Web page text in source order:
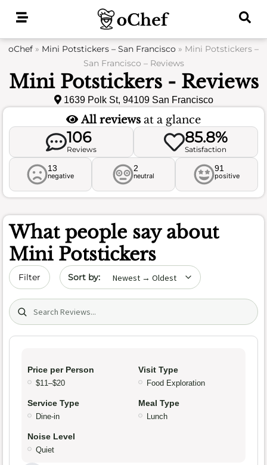
oChef » Mini Potstickers – San Francisco » Mini Potstickers –
San Francisco – Reviews
Mini Potstickers - Reviews
1639 Polk St, 94109 San Francisco
All reviews at a glance
106
Reviews
85.8%
Satisfaction
13
negative
2
neutral
91
positive
What people say about
Mini Potstickers
Filter Sort by date
Search (title/text)
Price per Person
$11–$20
Visit Type
Food Exploration
Service Type
Dine-in
Meal Type
Lunch
Noise Level
Quiet